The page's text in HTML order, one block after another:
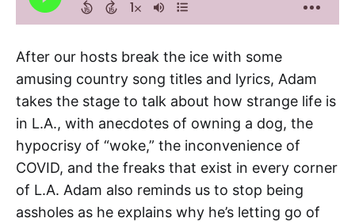
After our hosts break the ice with some
amusing country song titles and lyrics, Adam
takes the stage to talk about how strange life is
in L.A., with anecdotes of owning a dog, the
hypocrisy of “woke,” the inconvenience of
COVID, and the freaks that exist in every corner
of L.A. Adam also reminds us to stop being
assholes as he explains why he’s letting go of